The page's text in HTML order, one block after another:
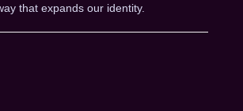
that expands our identity.